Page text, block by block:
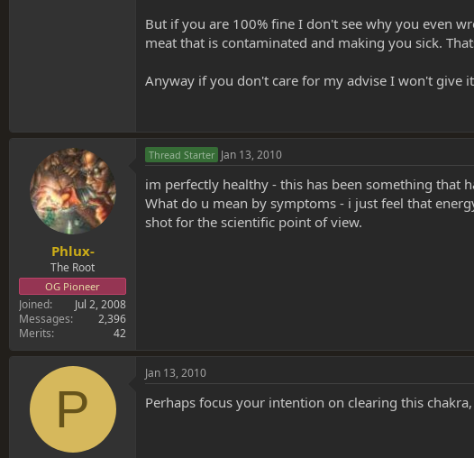
But if you are 100% fine I don't see why you even
meat that is contaminated and making you sick.
Anyway if you don't care for my advise I won't give
Phlux-
The Root
OG Pioneer
Joined
Jul 2, 2008
Messages
2,396
Merits
42
Thread Starter Jan 13, 2010
im perfectly healthy - this has been something that
What do u mean by symptoms - i just feel that
shot for the scientific point of view.
P
Jan 13, 2010
Perhaps focus your intention on clearing this